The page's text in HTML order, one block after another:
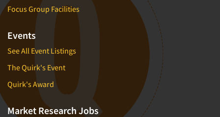
Focus Group Facilities
Events
See All Event Listings
The Quirk's Event
Quirk's Award
Market Research Jobs